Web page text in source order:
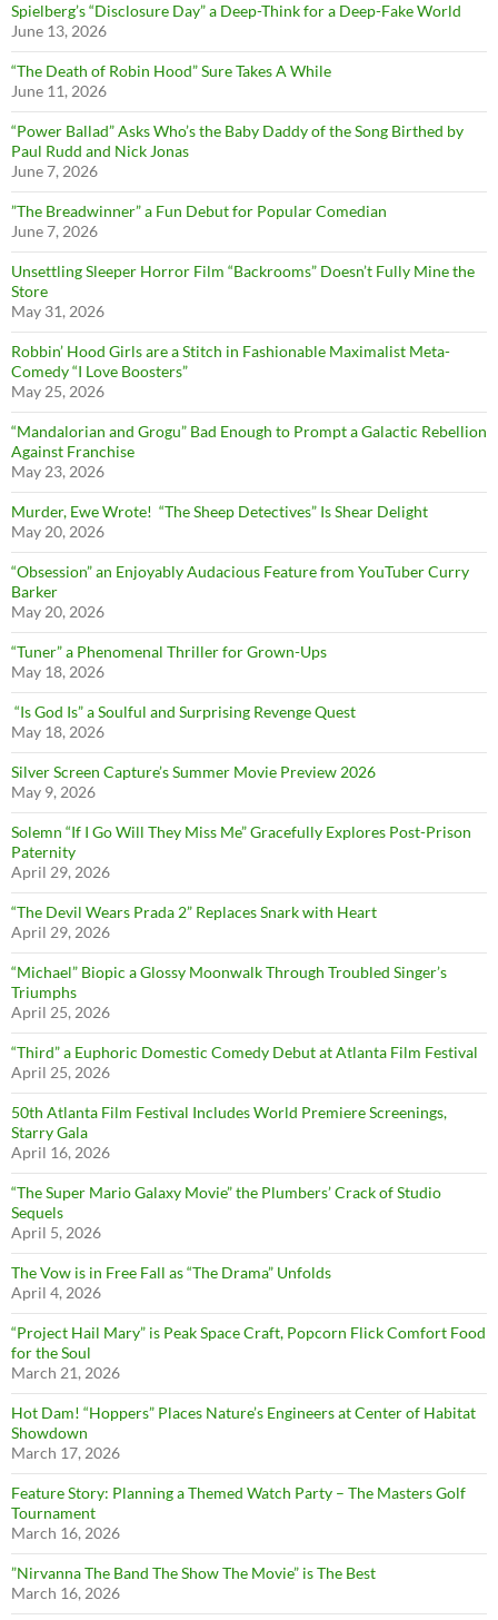
Spielberg’s “Disclosure Day” a Deep-Think for a Deep-Fake World
June 13, 2026
“The Death of Robin Hood” Sure Takes A While
June 11, 2026
“Power Ballad” Asks Who’s the Baby Daddy of the Song Birthed by
Paul Rudd and Nick Jonas
June 7, 2026
”The Breadwinner” a Fun Debut for Popular Comedian
June 7, 2026
Unsettling Sleeper Horror Film “Backrooms” Doesn’t Fully Mine the
Store
May 31, 2026
Robbin’ Hood Girls are a Stitch in Fashionable Maximalist Meta-
Comedy “I Love Boosters”
May 25, 2026
“Mandalorian and Grogu” Bad Enough to Prompt a Galactic Rebellion
Against Franchise
May 23, 2026
Murder, Ewe Wrote! “The Sheep Detectives” Is Shear Delight
May 20, 2026
“Obsession” an Enjoyably Audacious Feature from YouTuber Curry
Barker
May 20, 2026
“Tuner” a Phenomenal Thriller for Grown-Ups
May 18, 2026
“Is God Is” a Soulful and Surprising Revenge Quest
May 18, 2026
Silver Screen Capture’s Summer Movie Preview 2026
May 9, 2026
Solemn “If I Go Will They Miss Me” Gracefully Explores Post-Prison
Paternity
April 29, 2026
“The Devil Wears Prada 2” Replaces Snark with Heart
April 29, 2026
“Michael” Biopic a Glossy Moonwalk Through Troubled Singer’s
Triumphs
April 25, 2026
“Third” a Euphoric Domestic Comedy Debut at Atlanta Film Festival
April 25, 2026
50th Atlanta Film Festival Includes World Premiere Screenings,
Starry Gala
April 16, 2026
“The Super Mario Galaxy Movie” the Plumbers’ Crack of Studio
Sequels
April 5, 2026
The Vow is in Free Fall as “The Drama” Unfolds
April 4, 2026
“Project Hail Mary” is Peak Space Craft, Popcorn Flick Comfort Food
for the Soul
March 21, 2026
Hot Dam! “Hoppers” Places Nature’s Engineers at Center of Habitat
Showdown
March 17, 2026
Feature Story: Planning a Themed Watch Party – The Masters Golf
Tournament
March 16, 2026
”Nirvanna The Band The Show The Movie” is The Best
March 16, 2026